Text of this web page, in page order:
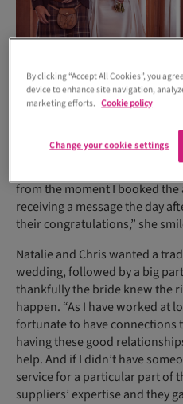
from the moment I booked
receiving a message the day
their congratulations,” she
Natalie and Chris wanted a
wedding, followed by a big
thankfully the bride knew the
happen. “As I have worked at
fortunate to have connections
having these good
help. And if I didn’t have
service for a particular part of
suppliers’ expertise and they
By clicking “Accept All Cookies”, you
device to enhance site navigation,
marketing efforts. Cookie policy
Change your cookie settings